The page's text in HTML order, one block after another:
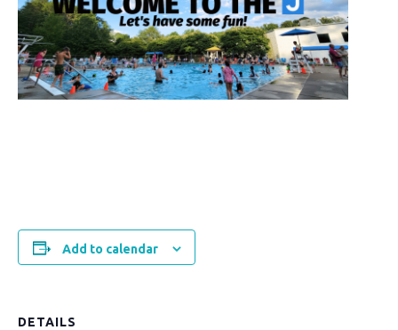
Add to calendar
DETAILS